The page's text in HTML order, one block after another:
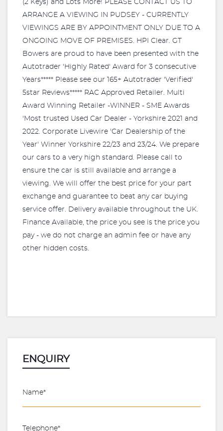
(2 Keys) and Lots More! PLEASE CONTACT US TO
ARRANGE A VIEWING IN PUDSEY - CURRENTLY
VIEWINGS ARE BY APPOINTMENT ONLY DUE TO A
ONGOING MOVE OF PREMISES. HPI Clear. GT
Bowers are proud to have been presented with the
Autotrader 'Highly Rated' Award for 3 consecutive
Years***** Please see our 165+ Autotrader 'Verified'
5star Reviews***** RAC Approved Retailer. Multi
Award Winning Retailer -WINNER - SME Awards
'Most trusted Used Car Dealer - Yorkshire 2021 and
2022. Corporate Livewire 'Car Dealership of the
Year' Winner Yorkshire 22/23 and 23/24. We prepare
our cars to a very high standard. Please call to
ensure the car is still available and arrange a
viewing. We will offer the best price for your part
exchange and guarantee to beat any car buying
service offer. Delivery available throughout the UK.
Finance Available, the price you see is the price you
pay - we do not charge an admin fee or have any
other hidden costs.
ENQUIRY